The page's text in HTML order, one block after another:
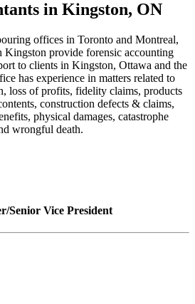
in Kingston, ON
offices in Toronto and Montreal,
Kingston provide forensic accounting
to clients in Kingston, Ottawa and the
has experience in matters related to
loss of profits, fidelity claims, products
construction defects & claims,
physical damages, catastrophe
wrongful death.
Senior Vice President